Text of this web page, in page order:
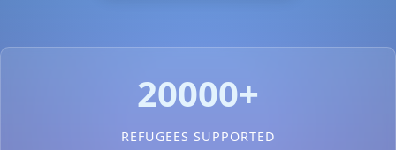
20000+
REFUGEES SUPPORTED